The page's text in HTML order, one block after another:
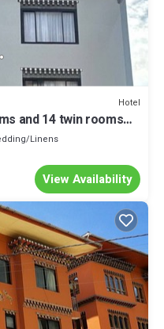
Hotel
and 14 twin rooms
Linens
View Availability